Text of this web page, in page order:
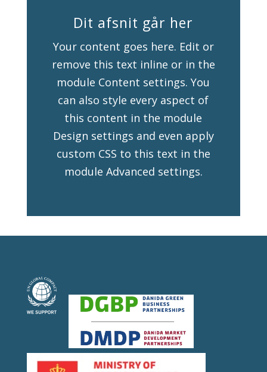
Dit afsnit går her
Your content goes here. Edit or
remove this text inline or in the
module Content settings. You
can also style every aspect of
this content in the module
Design settings and even apply
custom CSS to this text in the
module Advanced settings.